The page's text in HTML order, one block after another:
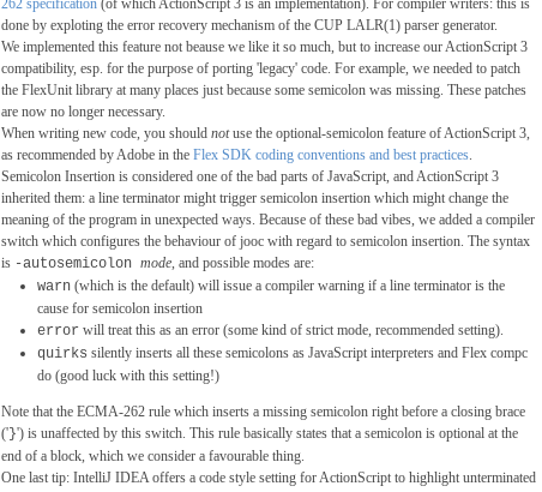
262 specification(of which ActionScript 3 is an implementation). For compiler writers: this is
done by exploting the error recovery mechanism of the CUP LALR(1) parser generator.
We implemented this feature not beause we like it so much, but to increase our ActionScript 3
compatibility, esp. for the purpose of porting 'legacy' code. For example, we needed to patch
the FlexUnit library at many places just because some semicolon was missing. These patches
are now no longer necessary.
When writing new code, you should notuse the optional-semicolon feature of ActionScript 3,
as recommended by Adobe in the Flex SDK coding conventions and best practices.
Semicolon Insertion is considered one of the bad parts of JavaScript, and ActionScript 3
inherited them: a line terminator might trigger semicolon insertion which might change the
meaning of the program in unexpected ways. Because of these bad vibes, we added a compiler
switch which configures the behaviour of jooc with regard to semicolon insertion. The syntax
is -autosemicolon mode, and possible modes are:
warn(which is the default) will issue a compiler warning if a line terminator is the
cause for semicolon insertion
error will treat this as an error (some kind of strict mode, recommended setting).
quirks silently inserts all these semicolons as JavaScript interpreters and Flex compc
do (good luck with this setting!)
Note that the ECMA-262 rule which inserts a missing semicolon right before a closing brace
('}') is unaffected by this switch. This rule basically states that a semicolon is optional at the
end of a block, which we consider a favourable thing.
One last tip: IntelliJ IDEA offers a code style setting for ActionScript to highlight unterminated